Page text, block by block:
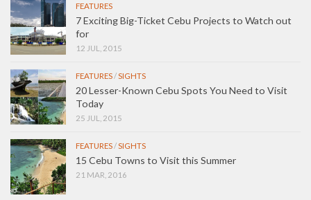
FEATURES
7 Exciting Big-Ticket Cebu Projects to Watch out
for
12 JUL, 2015
FEATURES/SIGHTS
20 Lesser-Known Cebu Spots You Need to Visit
Today
25 JUL, 2015
FEATURES/SIGHTS
15 Cebu Towns to Visit this Summer
21 MAR, 2016